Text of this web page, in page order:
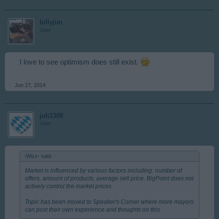
billyjim
User
I love to see optimism does still exist.
Jun 27, 2014
juli1308
User
-Wizz- said:
Market is influenced by various factors including: number of
offers, amount of products, average sell price. BigPoint does not
actively control the market prices.
Topic has been moved to Speaker's Corner where more mayors
can post their own experience and thoughts on this.